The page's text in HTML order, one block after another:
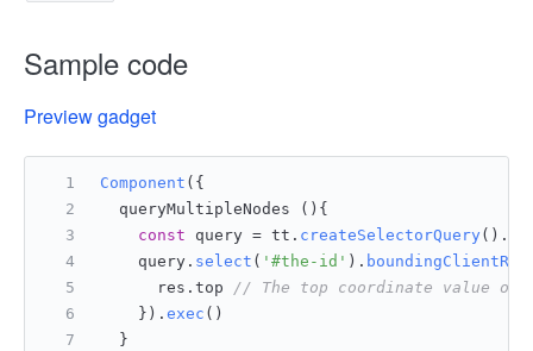
Sample code
Preview gadget
Component ({
  queryMultipleNodes (){
const query = tt. createSelectorQuery().
    query.
select ( '#the-id' ).
      res.
top
// The top coordinate value of
    }).
exec ()
  }